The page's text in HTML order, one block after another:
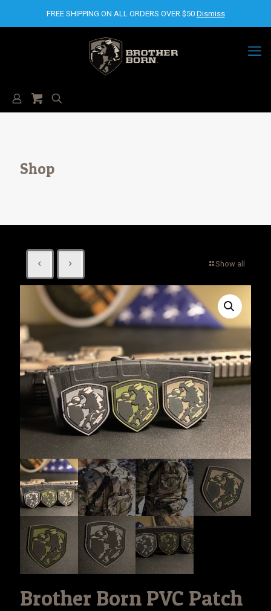
Shop
Show all
Brother Born PVC Patch
FREE SHIPPING ON ALL ORDERS OVER $50 Dismiss